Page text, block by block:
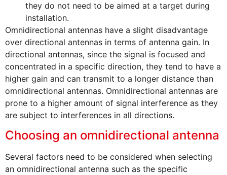
they do not need to be aimed at a target during
installation.
Omnidirectional antennas have a slight disadvantage
over directional antennas in terms of antenna gain. In
directional antennas, since the signal is focused and
concentrated in a specific direction, they tend to have a
higher gain and can transmit to a longer distance than
omnidirectional antennas. Omnidirectional antennas are
prone to a higher amount of signal interference as they
are subject to interferences in all directions.
Choosing an omnidirectional antenna
Several factors need to be considered when selecting
an omnidirectional antenna such as the specific